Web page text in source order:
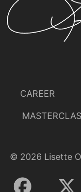
CAREER
© 2026 Lisette